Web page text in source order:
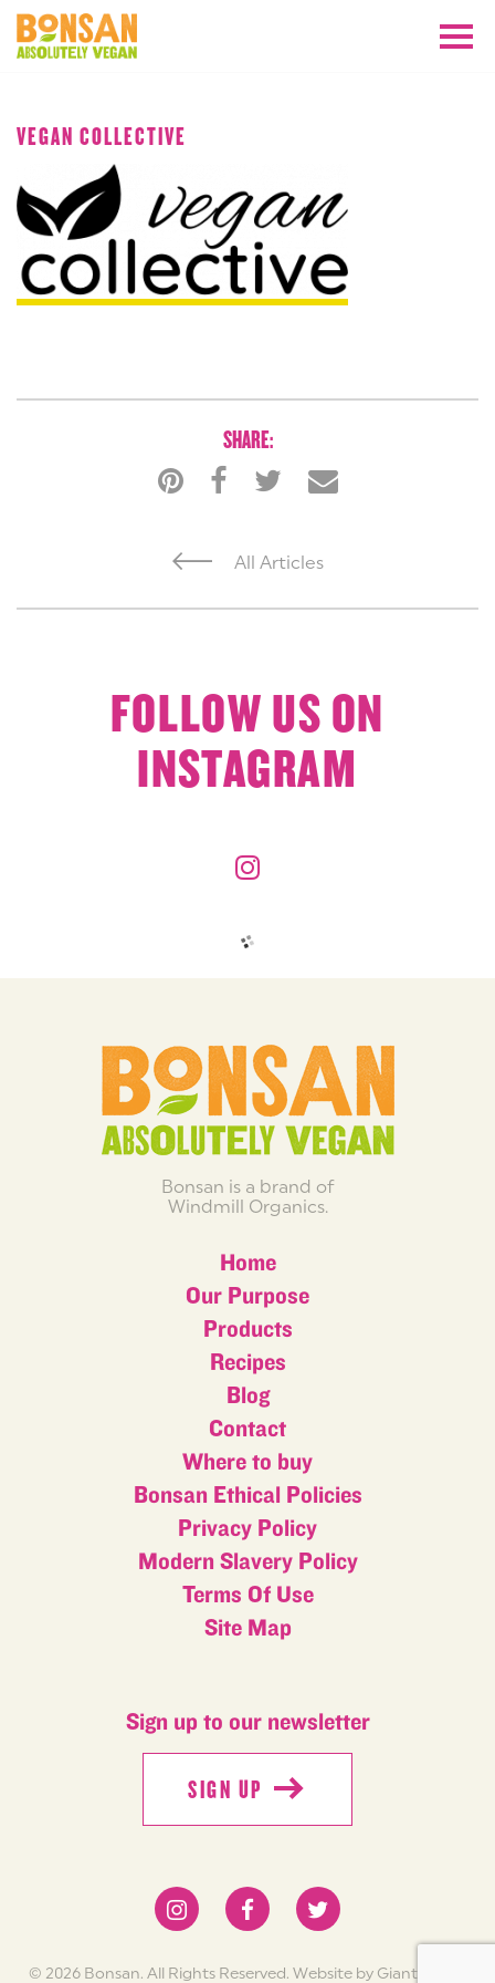
VEGAN COLLECTIVE
All Articles
SHARE:
FOLLOW US ON
INSTAGRAM
Bonsan is a brand of
Windmill Organics.
Home
Our Purpose
Products
Recipes
Blog
Contact
Where to buy
Bonsan Ethical Policies
Privacy Policy
Modern Slavery Policy
Terms Of Use
Site Map
Sign up to our newsletter
SIGN UP
© 2026 Bonsan. All Rights Reserved. Website by Giant Peach